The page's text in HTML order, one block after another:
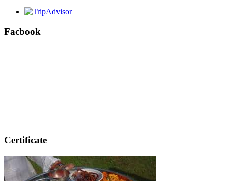
Facbook
Certificate